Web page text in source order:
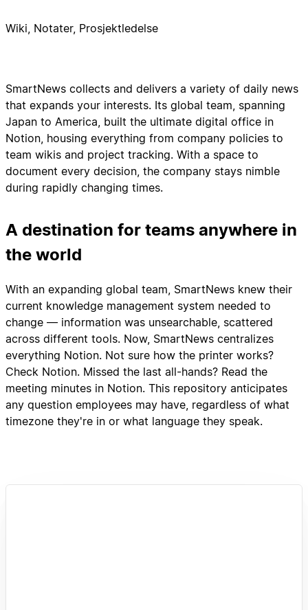
SmartNews collects and delivers a variety of daily news
that expands your interests. Its global team, spanning
Japan to America, built the ultimate digital office in
Notion, housing everything from company policies to
team wikis and project tracking. With a space to
document every decision, the company stays nimble
during rapidly changing times.
A destination for teams anywhere in
the world
With an expanding global team, SmartNews knew their
current knowledge management system needed to
change — information was unsearchable, scattered
across different tools. Now, SmartNews centralizes
everything Notion. Not sure how the printer works?
Check Notion. Missed the last all-hands? Read the
meeting minutes in Notion. This repository anticipates
any question employees may have, regardless of what
timezone they're in or what language they speak.
Wiki, Notater, Prosjektledelse